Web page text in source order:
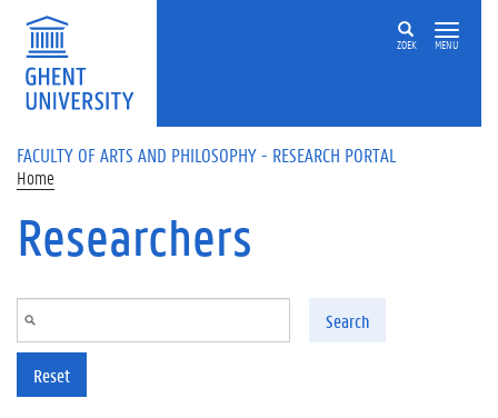
Skip to main content
ZOEK MENU
FACULTY OF ARTS AND PHILOSOPHY - RESEARCH PORTAL
Home
Researchers
Search
Reset